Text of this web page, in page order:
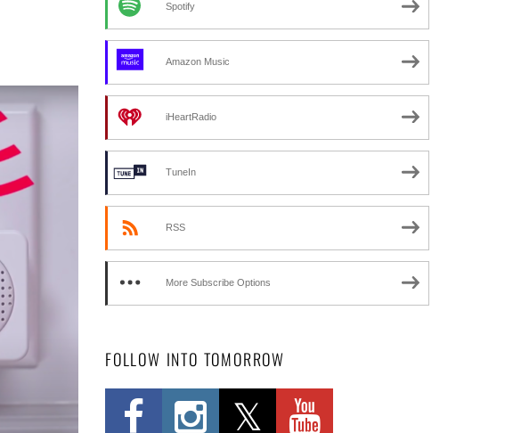
Spotify
Amazon Music
iHeartRadio
TuneIn
RSS
More Subscribe Options
FOLLOW INTO TOMORROW